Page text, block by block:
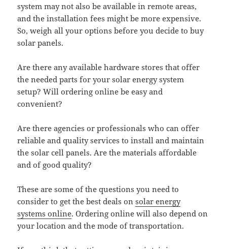
system may not also be available in remote areas,
and the installation fees might be more expensive.
So, weigh all your options before you decide to buy
solar panels.
Are there any available hardware stores that offer
the needed parts for your solar energy system
setup? Will ordering online be easy and
convenient?
Are there agencies or professionals who can offer
reliable and quality services to install and maintain
the solar cell panels. Are the materials affordable
and of good quality?
These are some of the questions you need to
consider to get the best deals onsolar energy
systems online. Ordering online will also depend on
your location and the mode of transportation.